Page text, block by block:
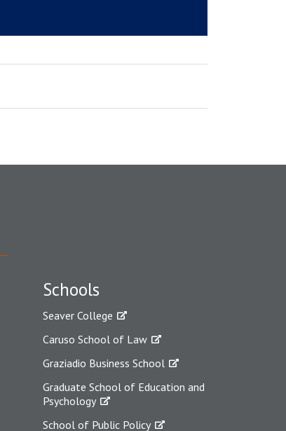
Schools
Seaver College
Caruso School of Law
Graziadio Business School
Graduate School of Education and
Psychology
School of Public Policy